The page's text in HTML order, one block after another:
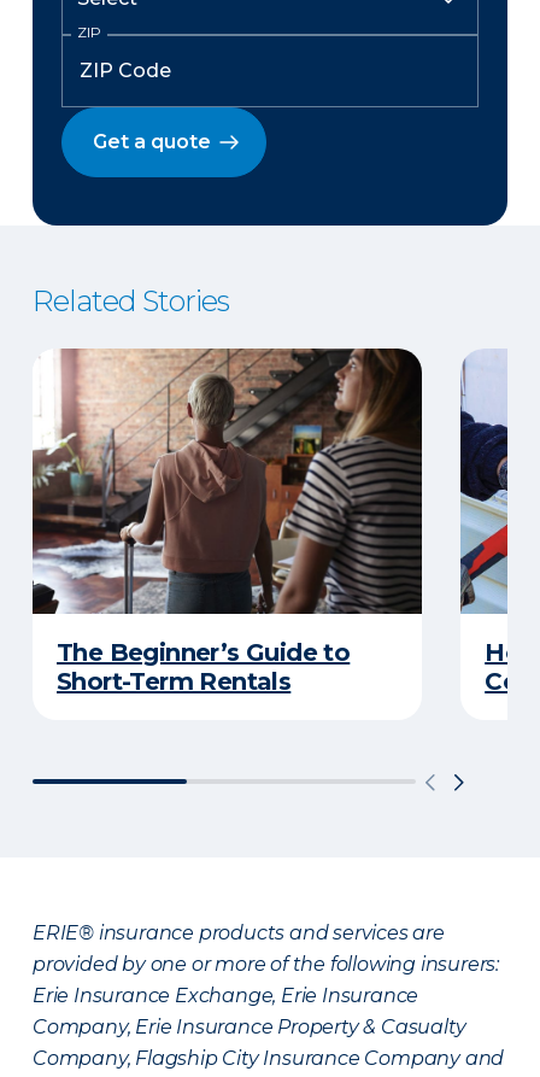
ZIP
Get a quote
Related Stories
The Beginner’s Guide to
Short-Term Rentals
ERIE® insurance products and services are
provided by one or more of the following insurers:
Erie Insurance Exchange, Erie Insurance
Company, Erie Insurance Property & Casualty
Company, Flagship City Insurance Company and